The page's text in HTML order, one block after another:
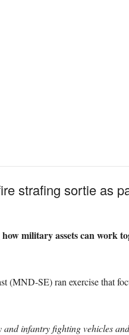
strafing sortie as
military assets can work
(MND-SE) ran exercise that
infantry fighting vehicles